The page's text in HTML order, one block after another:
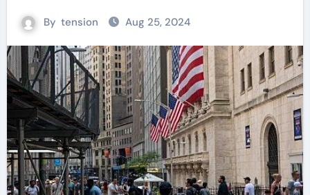
By tension Aug 25, 2024